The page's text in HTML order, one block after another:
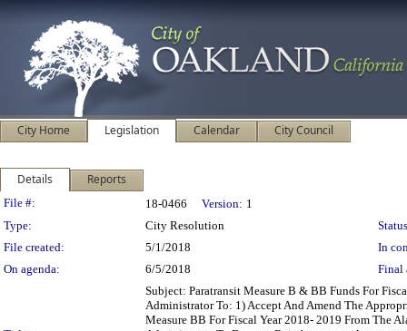
City Home Legislation Calendar City Council
Details Reports
Legislation Details
File #: 18-0466 Version: 1
Type:
City Resolution
File created:
5/1/2018
In
On agenda:
6/5/2018 Final
Subject: Paratransit Measure B & BB Funds For
Administrator To: 1) Accept And Amend The
Measure BB For Fiscal Year 2018- 2019 From The